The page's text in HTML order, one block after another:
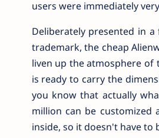
users were immediately
Deliberately presented in
trademark, the cheap
liven up the atmosphere of
is ready to carry the
you know that actually
million can be customized
inside, so it doesn't have to